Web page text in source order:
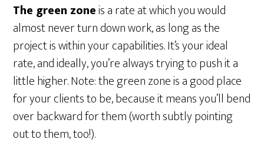
The green zoneis a rate at which you would
almost never turn down work, as long as the
project is within your capabilities. It’s your ideal
rate, and ideally, you’re always trying to push it a
little higher. Note: the green zone is a good place
for your clients to be, because it means you’ll bend
over backward for them (worth subtly pointing
out to them, too!).